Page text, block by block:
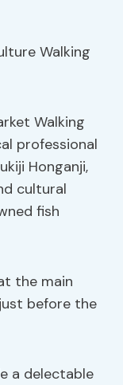
Walking
professional
Honganji,
cultural
fish
the main
before the
a delectable